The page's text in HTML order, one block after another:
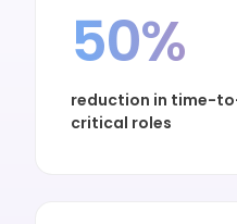
50%
reduction in time-
critical roles